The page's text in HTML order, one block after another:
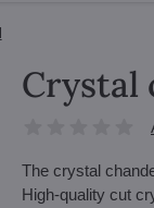
Crystal
The crystal
High-quality cut